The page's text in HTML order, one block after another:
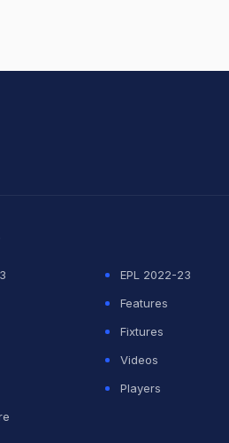
EPL 2022-23
Features
Fixtures
Videos
Players